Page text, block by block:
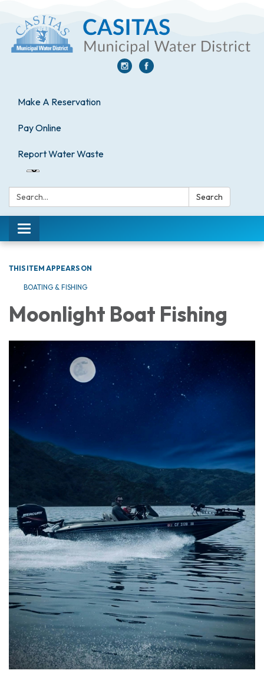
Make A Reservation
Pay Online
Report Water Waste
Search: Search
Toggle
navigation
THIS ITEM APPEARS ON
BOATING & FISHING
Moonlight Boat Fishing